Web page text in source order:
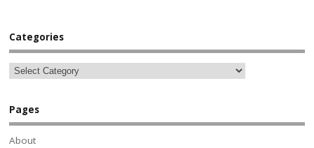
Categories
Pages
About